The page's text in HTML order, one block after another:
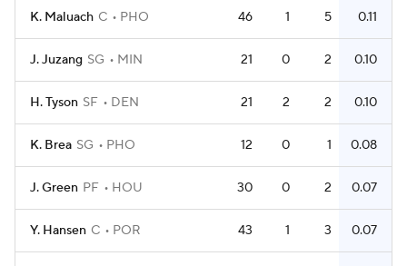
K. Maluach C PHO 46 1 5 0.11
J. Juzang SG MIN 21 0 2 0.10
H. Tyson SF DEN 21 2 2 0.10
K. Brea SG PHO 12 0 1 0.08
J. Green PF HOU 30 0 2 0.07
Y. Hansen C POR 43 1 3 0.07